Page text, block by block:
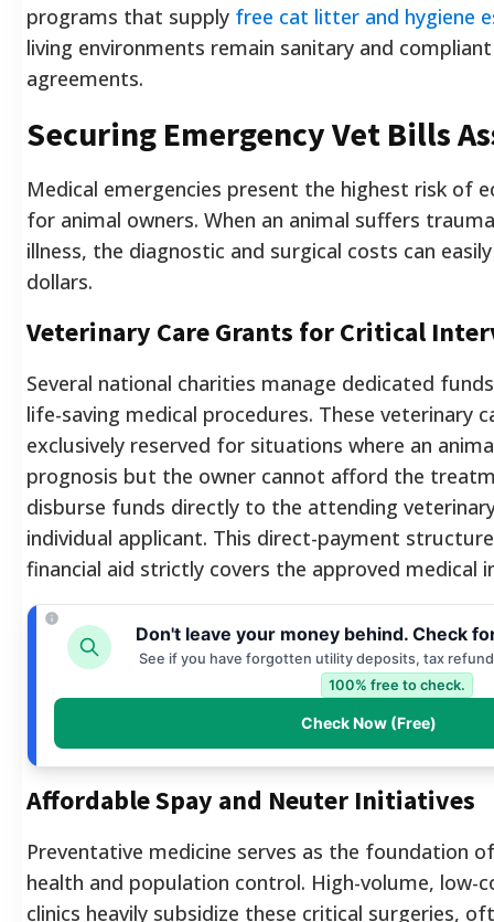
programs that supply free cat litter and hygiene
living environments remain sanitary and
agreements.
Securing Emergency Vet Bills
Medical emergencies present the highest risk of
for animal owners. When an animal suffers
illness, the diagnostic and surgical costs can
dollars.
Veterinary Care Grants for Critical
Several national charities manage dedicated
life-saving medical procedures. These veterinary
exclusively reserved for situations where an
prognosis but the owner cannot afford the
disburse funds directly to the attending
individual applicant. This direct-payment
financial aid strictly covers the approved medical
Don't leave your money behind. Check
See if you have forgotten utility deposits, tax
100% free to check.
Check Now (Free)
Affordable Spay and Neuter Initiatives
Preventative medicine serves as the foundation
health and population control. High-volume, low-
clinics heavily subsidize these critical surgeries,